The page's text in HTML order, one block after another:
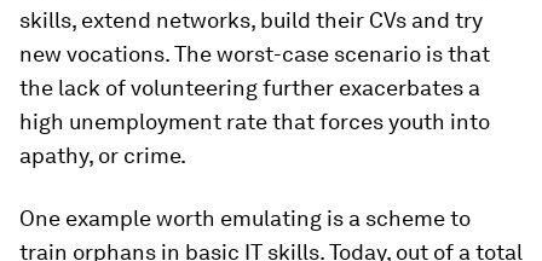
skills, extend networks, build their CVs and try
new vocations. The worst-case scenario is that
the lack of volunteering further exacerbates a
high unemployment rate that forces youth into
apathy, or crime.
One example worth emulating is a scheme to
train orphans in basic IT skills. Today, out of a total